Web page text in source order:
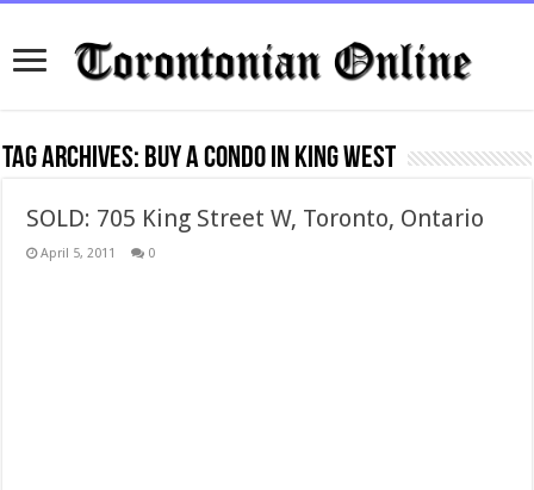
Tag Archives: buy a condo in king west
SOLD: 705 King Street W, Toronto, Ontario
April 5, 2011 0